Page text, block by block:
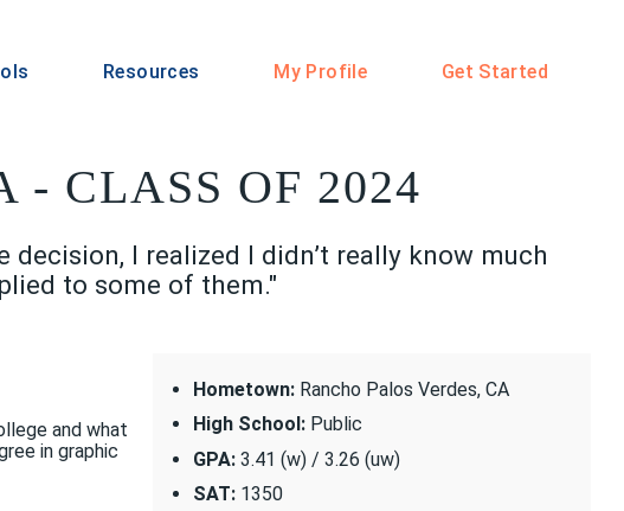
Resources My Profile Get Started
CLASS OF 2024
I realized I didn’t really know much
to some of them."
Hometown: Rancho Palos Verdes, CA
High School: Public
GPA: 3.41 (w) / 3.26 (uw)
SAT: 1350
and what
in graphic